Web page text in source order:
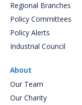
Regional Branches
Policy Committees
Policy Alerts
Industrial Council
About
Our Team
Our Charity